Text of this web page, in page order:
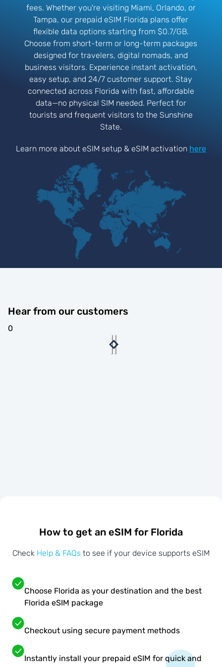
fees. Whether you're visiting Miami, Orlando, or
Tampa, our prepaid eSIM Florida plans offer
flexible data options starting from $0.7/GB.
Choose from short-term or long-term packages
designed for travelers, digital nomads, and
business visitors. Experience instant activation,
easy setup, and 24/7 customer support. Stay
connected across Florida with fast, affordable
data—no physical SIM needed. Perfect for
tourists and frequent visitors to the Sunshine
State.
Learn more about eSIM setup & eSIM activation here
Hear from our customers
0
How to get an eSIM for Florida
Check Help & FAQs to see if your device supports eSIM
Choose Florida as your destination and the best
Florida eSIM package
Checkout using secure payment methods
Instantly install your prepaid eSIM for quick and